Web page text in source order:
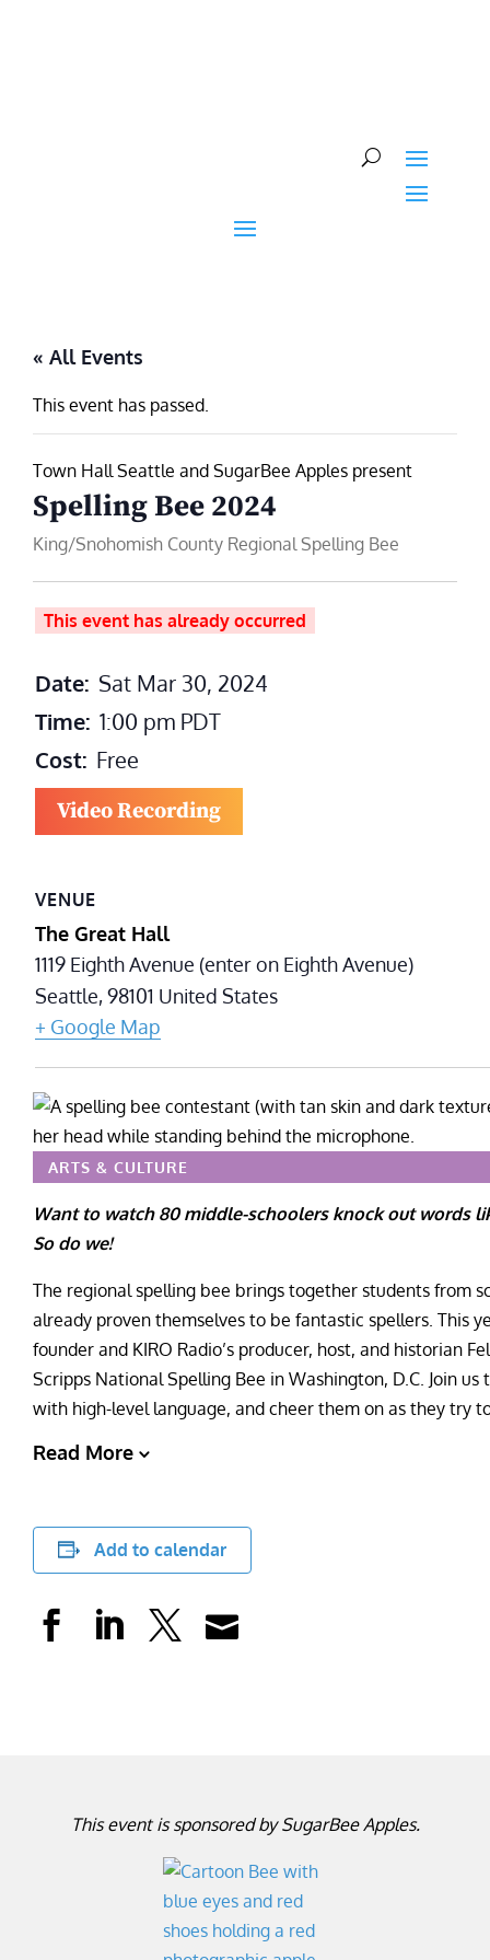
« All Events
This event has passed.
Town Hall Seattle and SugarBee Apples present
Spelling Bee 2024
King/Snohomish County Regional Spelling Bee
This event has already occurred
Date: Sat Mar 30, 2024
Time: 1:00 pm PDT
Cost: Free
Video Recording
VENUE
The Great Hall
1119 Eighth Avenue (enter on Eighth Avenue)
Seattle,98101 United States
+ Google Map
ARTS & CULTURE
Want to watch 80 middle-schoolers knock out words
So do we!
The regional spelling bee brings together students from
already proven themselves to be fantastic spellers. This
founder and KIRO Radio’s producer, host, and historian
Scripps National Spelling Bee in Washington, D.C. Join
with high-level language, and cheer them on as they try
Read More
Add to calendar
This event is sponsored by SugarBee Apples.